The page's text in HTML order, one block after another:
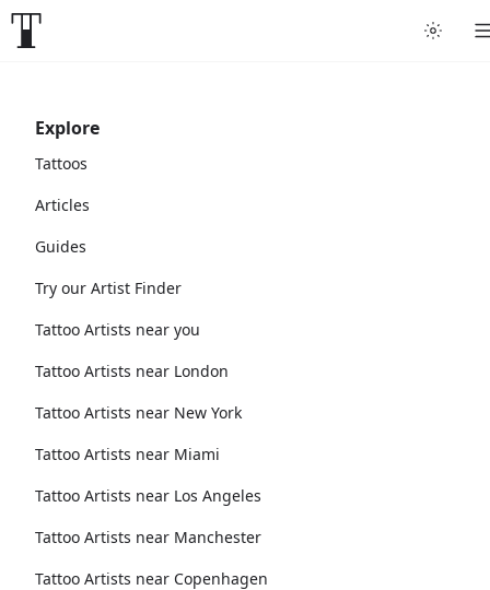
Explore
Tattoos
Articles
Guides
Try our Artist Finder
Tattoo Artists near you
Tattoo Artists near London
Tattoo Artists near New York
Tattoo Artists near Miami
Tattoo Artists near Los Angeles
Tattoo Artists near Manchester
Tattoo Artists near Copenhagen